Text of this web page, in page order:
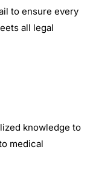
to ensure every
all legal
knowledge to
medical